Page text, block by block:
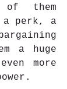
of them
perk, a
a huge
more